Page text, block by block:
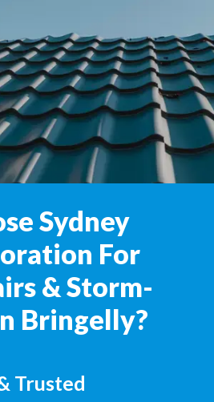
Sydney
For
& Storm-
Bringelly?
Trusted